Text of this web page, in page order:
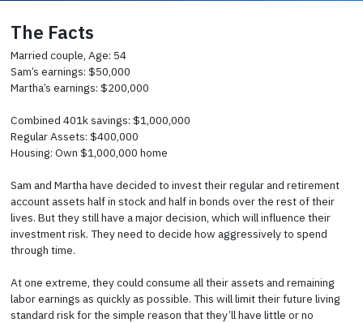
The Facts
Married couple, Age: 54
Sam’s earnings: $50,000
Martha’s earnings: $200,000
Combined 401k savings: $1,000,000
Regular Assets: $400,000
Housing: Own $1,000,000 home
Sam and Martha have decided to invest their regular and retirement
account assets half in stock and half in bonds over the rest of their
lives. But they still have a major decision, which will influence their
investment risk. They need to decide how aggressively to spend
through time.
At one extreme, they could consume all their assets and remaining
labor earnings as quickly as possible. This will limit their future living
standard risk for the simple reason that they’ll have little or no